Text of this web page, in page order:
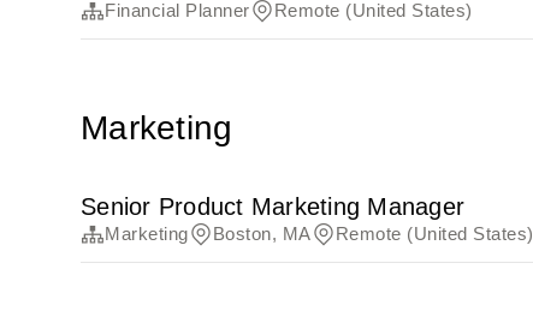
Financial Planner Remote (United States)
Marketing
Senior Product Marketing Manager
Marketing Boston, MA Remote (United States)